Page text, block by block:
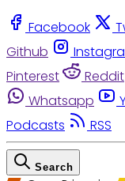
Facebook
Github
Pinterest
Reddit
Whatsapp
Podcasts
RSS
Search